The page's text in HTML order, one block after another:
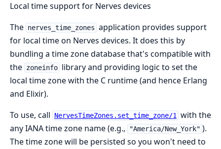
Local time support for Nerves devices
The nerves_time_zones application provides support
for local time on Nerves devices. It does this by
bundling a time zone database that's compatible with
the zoneinfo library and providing logic to set the
local time zone with the C runtime (and hence Erlang
and Elixir).
To use, call
NervesTimeZones.set_time_zone/1
with the
any IANA time zone name (e.g.,
"America/New_York" ).
The time zone will be persisted so you won't need to